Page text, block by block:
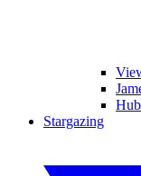
Stargazing